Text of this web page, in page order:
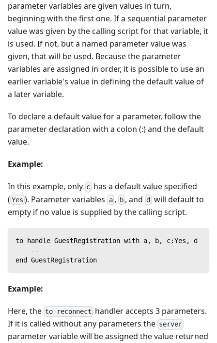
parameter variables are given values in turn,
beginning with the first one. If a sequential parameter
value was given by the calling script for that variable, it
is used. If not, but a named parameter value was
given, that will be used. Because the parameter
variables are assigned in order, it is possible to use an
earlier variable's value in defining the default value of
a later variable.
To declare a default value for a parameter, follow the
parameter declaration with a colon (:) and the default
value.
Example:
In this example, only c has a default value specified
( Yes ). Parameter variables a, b , and d will default to
empty if no value is supplied by the calling script.
to handle GuestRegistration with a, b, c:Yes, d
    --
end GuestRegistration
Example:
Here, the to reconnect handler accepts 3 parameters.
If it is called without any parameters the server
parameter variable will be assigned the value returned